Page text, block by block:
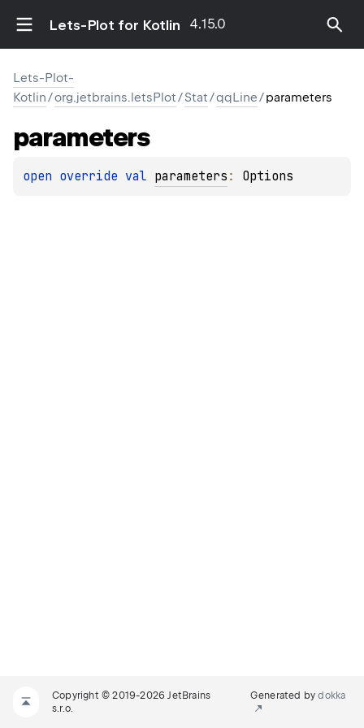
Lets-Plot for Kotlin 4.15.0
Lets-Plot-
Kotlin/org.jetbrains.letsPlot/Stat/qqLine/parameters
parameters
open override val parameters : Options
Copyright © 2019-2026 JetBrains
s.r.o.
Generated bydokka